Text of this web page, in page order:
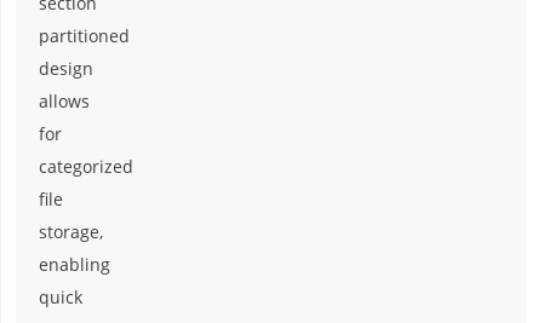
partitioned
design
allows
for
categorized
file
storage,
enabling
quick